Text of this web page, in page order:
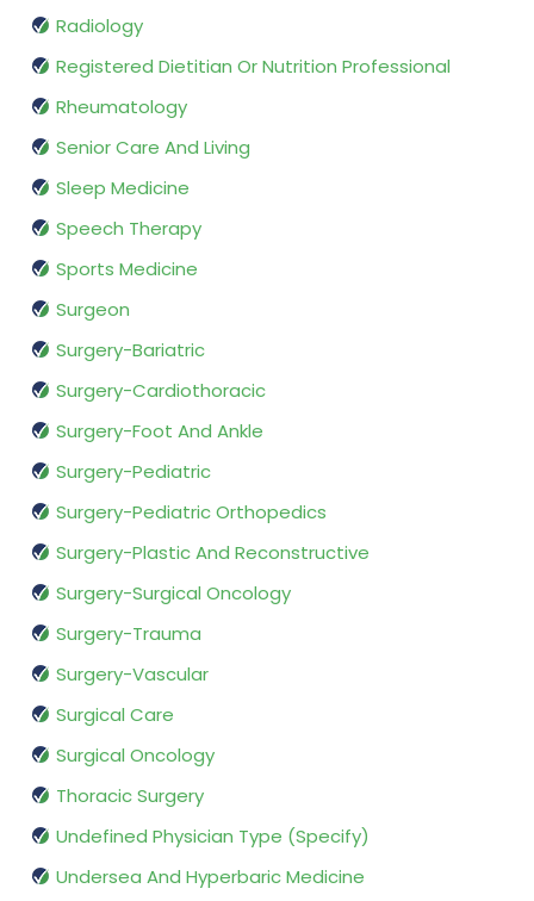
Radiology
Registered Dietitian Or Nutrition Professional
Rheumatology
Senior Care And Living
Sleep Medicine
Speech Therapy
Sports Medicine
Surgeon
Surgery-Bariatric
Surgery-Cardiothoracic
Surgery-Foot And Ankle
Surgery-Pediatric
Surgery-Pediatric Orthopedics
Surgery-Plastic And Reconstructive
Surgery-Surgical Oncology
Surgery-Trauma
Surgery-Vascular
Surgical Care
Surgical Oncology
Thoracic Surgery
Undefined Physician Type (Specify)
Undersea And Hyperbaric Medicine